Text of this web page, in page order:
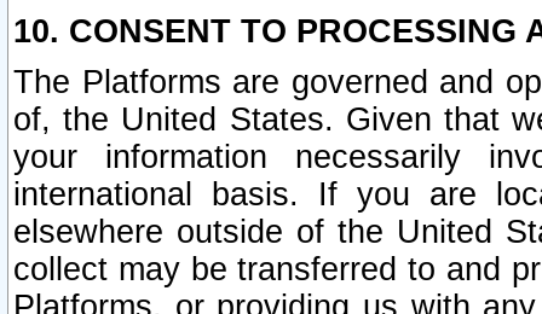
10. CONSENT TO PROCESSING
The Platforms are governed and
of, the United States. Given that
your information necessarily
international basis. If you are
elsewhere outside of the United
collect may be transferred to and
Platforms, or providing us with